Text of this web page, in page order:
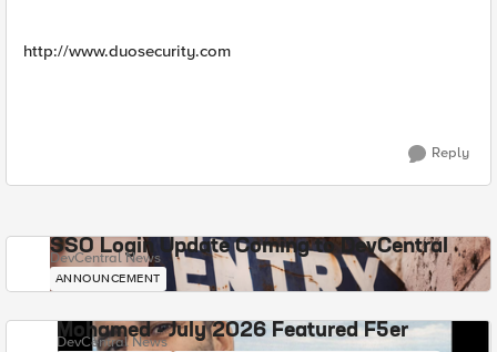
http://www.duosecurity.com
Reply
SSO Login Update Coming to DevCentral
DevCentral News
ANNOUNCEMENT
Mohamed - July 2026 Featured F5er
DevCentral News